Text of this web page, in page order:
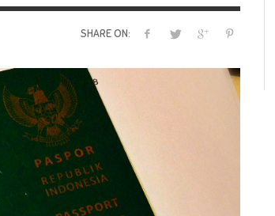
SHARE ON: